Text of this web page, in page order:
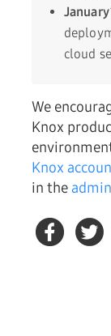
January
cloud
We
Knox
Knox
in the